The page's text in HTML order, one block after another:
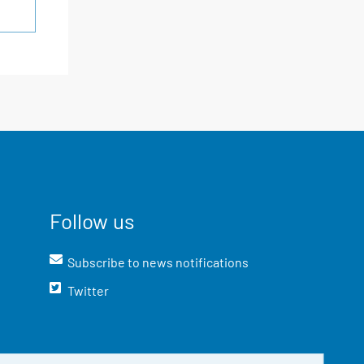
Follow us
Subscribe to news notifications
Twitter